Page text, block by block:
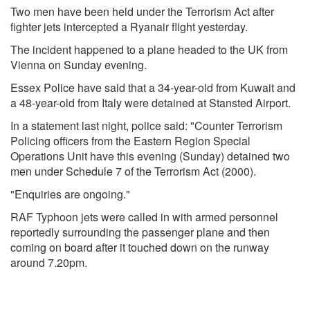
Two men have been held under the Terrorism Act after
fighter jets intercepted a Ryanair flight yesterday.
The incident happened to a plane headed to the UK from
Vienna on Sunday evening.
Essex Police have said that a 34-year-old from Kuwait and
a 48-year-old from Italy were detained at Stansted Airport.
In a statement last night, police said: "Counter Terrorism
Policing officers from the Eastern Region Special
Operations Unit have this evening (Sunday) detained two
men under Schedule 7 of the Terrorism Act (2000).
"Enquiries are ongoing."
RAF Typhoon jets were called in with armed personnel
reportedly surrounding the passenger plane and then
coming on board after it touched down on the runway
around 7.20pm.